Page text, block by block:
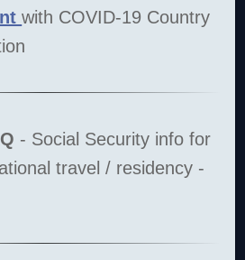
with COVID-19 Country
- Social Security info for
travel / residency -